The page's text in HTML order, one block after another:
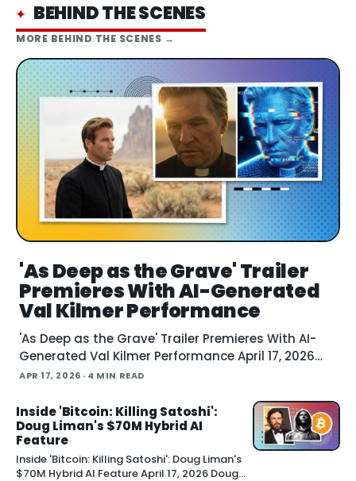
✦ BEHIND THE SCENES
MORE BEHIND THE SCENES →
'As Deep as the Grave' Trailer
Premieres With AI-Generated
Val Kilmer Performance
'As Deep as the Grave' Trailer Premieres With AI-
Generated Val Kilmer Performance April 17, 2026
The filmmakers behind "As Deep as the Grave"
technology used to construct Val Kilmer's full
performance, Variety report
APR 17, 2026 · 4 MIN READ
Inside 'Bitcoin: Killing Satoshi':
Doug Liman's $70M Hybrid AI
Feature
Inside 'Bitcoin: Killing Satoshi': Doug Liman's
$70M Hybrid AI Feature April 17, 2026 Doug